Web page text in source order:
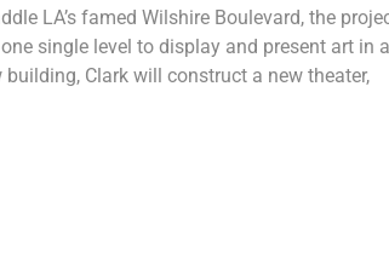
LA’s famed Wilshire Boulevard, the
single level to display and present art in
Clark will construct a new theater,